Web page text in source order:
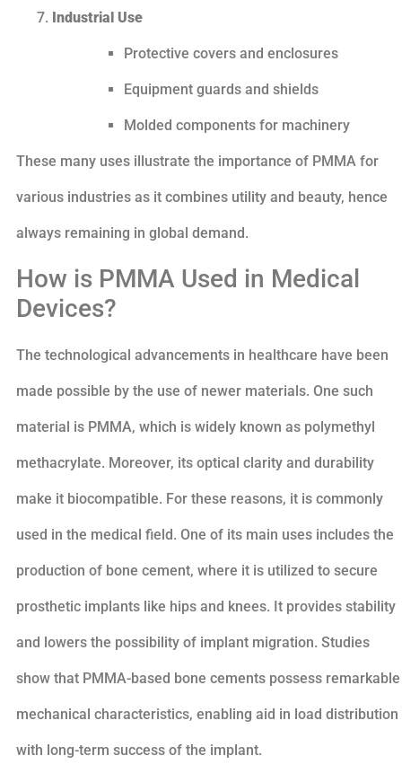
Industrial Use
Protective covers and enclosures
Equipment guards and shields
Molded components for machinery
These many uses illustrate the importance of PMMA for
various industries as it combines utility and beauty, hence
always remaining in global demand.
How is PMMA Used in Medical
Devices?
The technological advancements in healthcare have been
made possible by the use of newer materials. One such
material is PMMA, which is widely known as polymethyl
methacrylate. Moreover, its optical clarity and durability
make it biocompatible. For these reasons, it is commonly
used in the medical field. One of its main uses includes the
production of bone cement, where it is utilized to secure
prosthetic implants like hips and knees. It provides stability
and lowers the possibility of implant migration. Studies
show that PMMA-based bone cements possess remarkable
mechanical characteristics, enabling aid in load distribution
with long-term success of the implant.